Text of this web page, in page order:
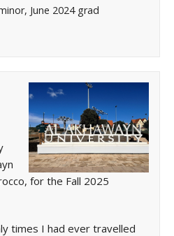
June 2024 grad
for the Fall 2025
times I had ever travelled